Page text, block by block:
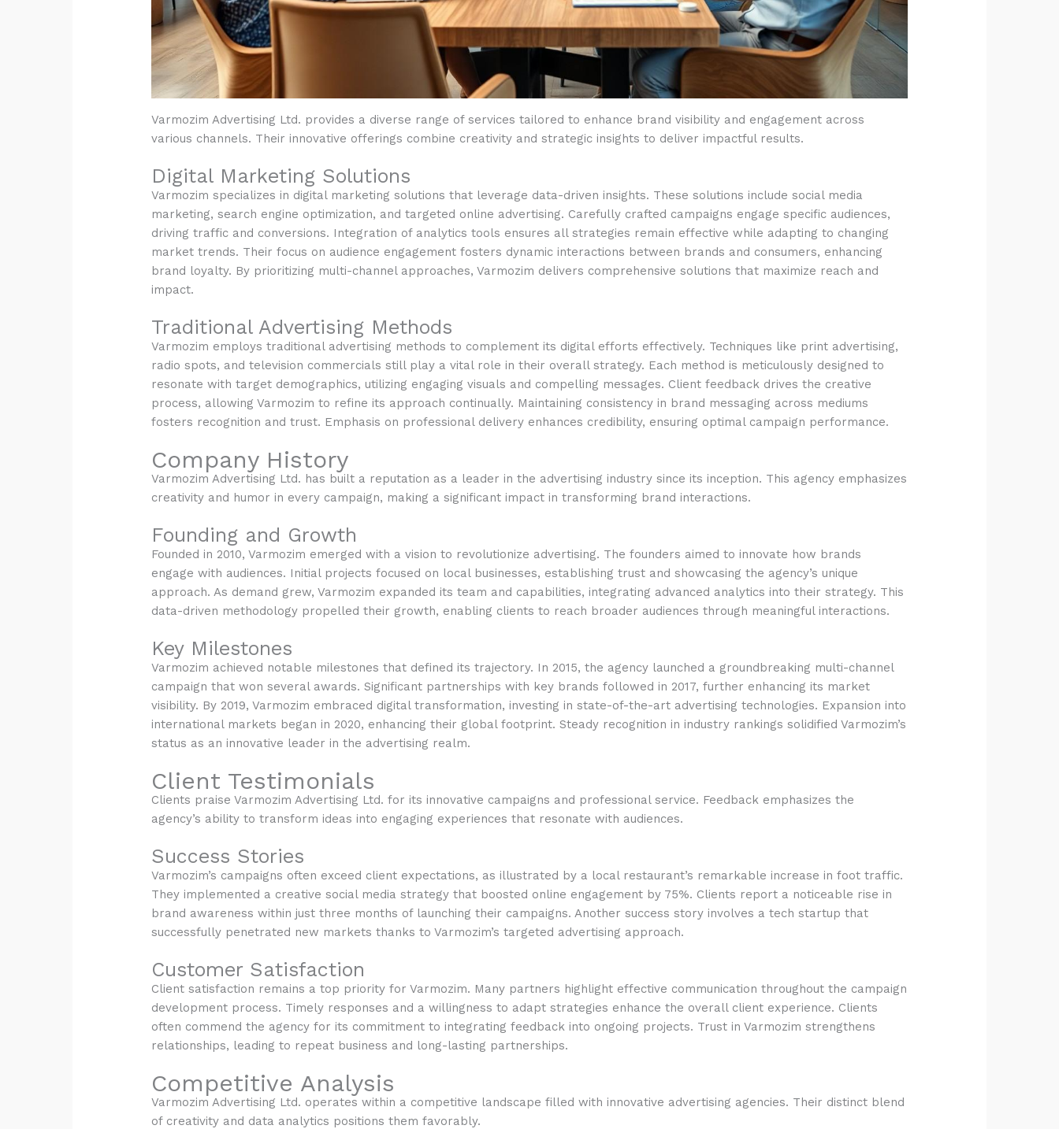
Varmozim Advertising Ltd. provides a diverse range of services tailored to enhance brand visibility and engagement across
various channels. Their innovative offerings combine creativity and strategic insights to deliver impactful results.
Digital Marketing Solutions
Varmozim specializes in digital marketing solutions that leverage data-driven insights. These solutions include social media
marketing, search engine optimization, and targeted online advertising. Carefully crafted campaigns engage specific audiences,
driving traffic and conversions. Integration of analytics tools ensures all strategies remain effective while adapting to changing
market trends. Their focus on audience engagement fosters dynamic interactions between brands and consumers, enhancing
brand loyalty. By prioritizing multi-channel approaches, Varmozim delivers comprehensive solutions that maximize reach and
impact.
Traditional Advertising Methods
Varmozim employs traditional advertising methods to complement its digital efforts effectively. Techniques like print advertising,
radio spots, and television commercials still play a vital role in their overall strategy. Each method is meticulously designed to
resonate with target demographics, utilizing engaging visuals and compelling messages. Client feedback drives the creative
process, allowing Varmozim to refine its approach continually. Maintaining consistency in brand messaging across mediums
fosters recognition and trust. Emphasis on professional delivery enhances credibility, ensuring optimal campaign performance.
Company History
Varmozim Advertising Ltd. has built a reputation as a leader in the advertising industry since its inception. This agency emphasizes
creativity and humor in every campaign, making a significant impact in transforming brand interactions.
Founding and Growth
Founded in 2010, Varmozim emerged with a vision to revolutionize advertising. The founders aimed to innovate how brands
engage with audiences. Initial projects focused on local businesses, establishing trust and showcasing the agency’s unique
approach. As demand grew, Varmozim expanded its team and capabilities, integrating advanced analytics into their strategy. This
data-driven methodology propelled their growth, enabling clients to reach broader audiences through meaningful interactions.
Key Milestones
Varmozim achieved notable milestones that defined its trajectory. In 2015, the agency launched a groundbreaking multi-channel
campaign that won several awards. Significant partnerships with key brands followed in 2017, further enhancing its market
visibility. By 2019, Varmozim embraced digital transformation, investing in state-of-the-art advertising technologies. Expansion into
international markets began in 2020, enhancing their global footprint. Steady recognition in industry rankings solidified Varmozim’s
status as an innovative leader in the advertising realm.
Client Testimonials
Clients praise Varmozim Advertising Ltd. for its innovative campaigns and professional service. Feedback emphasizes the
agency’s ability to transform ideas into engaging experiences that resonate with audiences.
Success Stories
Varmozim’s campaigns often exceed client expectations, as illustrated by a local restaurant’s remarkable increase in foot traffic.
They implemented a creative social media strategy that boosted online engagement by 75%. Clients report a noticeable rise in
brand awareness within just three months of launching their campaigns. Another success story involves a tech startup that
successfully penetrated new markets thanks to Varmozim’s targeted advertising approach.
Customer Satisfaction
Client satisfaction remains a top priority for Varmozim. Many partners highlight effective communication throughout the campaign
development process. Timely responses and a willingness to adapt strategies enhance the overall client experience. Clients
often commend the agency for its commitment to integrating feedback into ongoing projects. Trust in Varmozim strengthens
relationships, leading to repeat business and long-lasting partnerships.
Competitive Analysis
Varmozim Advertising Ltd. operates within a competitive landscape filled with innovative advertising agencies. Their distinct blend
of creativity and data analytics positions them favorably.